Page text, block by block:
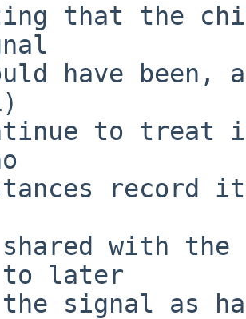
that the
have been,
to
record
shared with
to later
signal as